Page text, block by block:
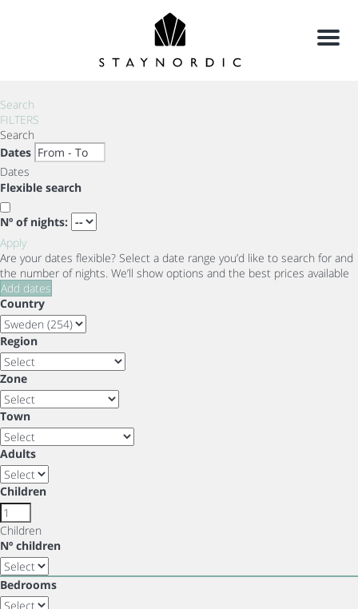
Menu
Search
FILTERS
Search
Dates
Dates
Flexible search
Nº of nights:
Apply
Are your dates flexible? Select a date range you’d like to search for and
the number of nights. We’ll show options and the best prices available
Add dates
Country
Region
Zone
Town
Adults
Children
Children
Nº children
Bedrooms